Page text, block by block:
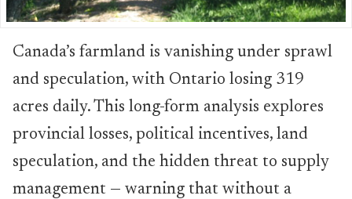
Canada’s farmland is vanishing under sprawl
and speculation, with Ontario losing 319
acres daily. This long-form analysis explores
provincial losses, political incentives, land
speculation, and the hidden threat to supply
management — warning that without a